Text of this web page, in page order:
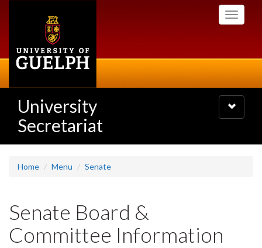
Toggle
University
Secretariat
Toggle
navigation
Home Menu Senate
Senate Board &
Committee Information